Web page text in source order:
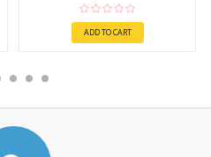
ADD TO CART